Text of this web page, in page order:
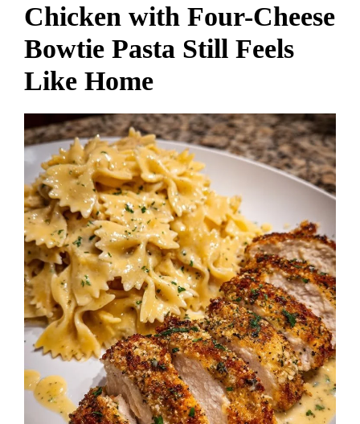
Chicken with Four-Cheese
Bowtie Pasta Still Feels
Like Home